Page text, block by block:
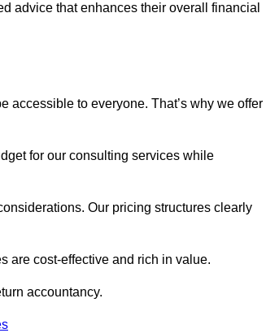
advice that enhances their overall financial
accessible to everyone. That’s why we offer
for our consulting services while
Our pricing structures clearly
are cost-effective and rich in value.
accountancy.